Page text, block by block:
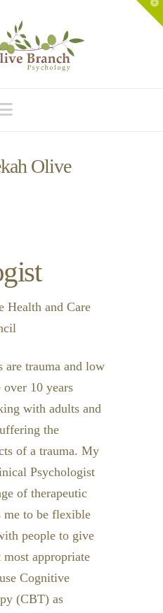
Navigation
Olive
Health and Care
are trauma and low
over 10 years
with adults and
the
of a trauma. My
Psychologist
of therapeutic
to be flexible
people to give
appropriate
Cognitive
(CBT) as